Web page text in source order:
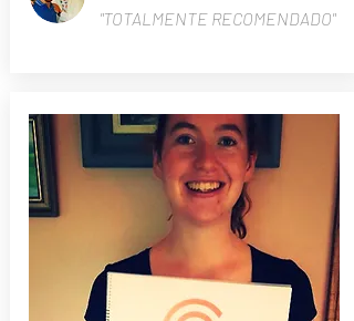
"TOTALMENTE RECOMENDADO"